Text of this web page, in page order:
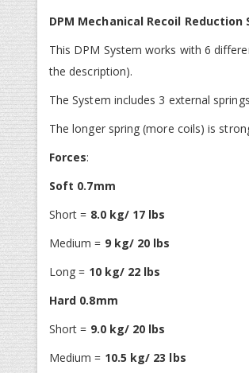
DPM Mechanical Recoil
This DPM System works with 6
the description).
The System includes 3 external
The longer spring (more coils) is
Forces:
Soft 0.7mm
Short = 8.0 kg/ 17 lbs
Medium = 9 kg/ 20 lbs
Long = 10 kg/ 22 lbs
Hard 0.8mm
Short = 9.0 kg/ 20 lbs
Medium = 10.5 kg/ 23 lbs